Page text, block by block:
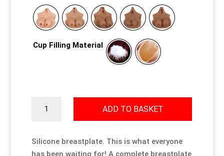
Cup Filling Material
ADD TO BASKET
Silicone breastplate. This is what everyone
has been waiting for! A complete breastplate